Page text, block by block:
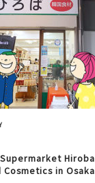
Hiroba
in Osaka